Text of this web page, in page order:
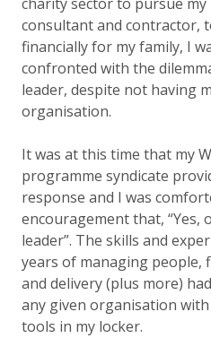
consultant and contractor,
financially for my family, I
confronted with the
leader, despite not having
organisation.
It was at this time that my
programme syndicate
response and I was
encouragement that, “Yes,
leader”. The skills and
years of managing people,
and delivery (plus more)
any given organisation
tools in my locker.